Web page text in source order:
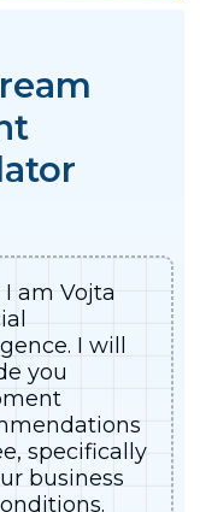
Technical assistance